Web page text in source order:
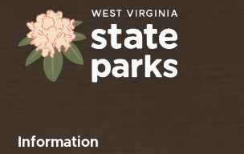
Information